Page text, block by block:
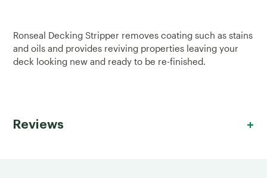
Ronseal Decking Stripper removes coating such as stains
and oils and provides reviving properties leaving your
deck looking new and ready to be re-finished.
Reviews